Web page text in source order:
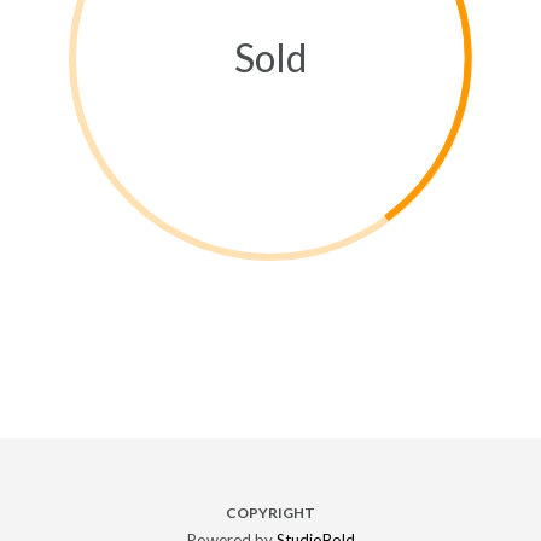
Sold
COPYRIGHT